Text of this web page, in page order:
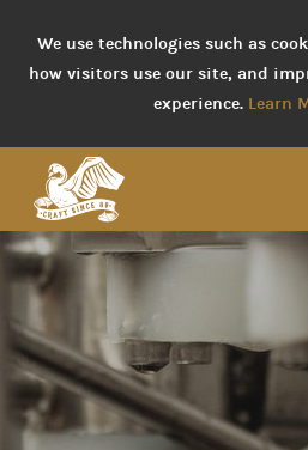
We use technologies such as
how visitors use our site, and
experience. Learn